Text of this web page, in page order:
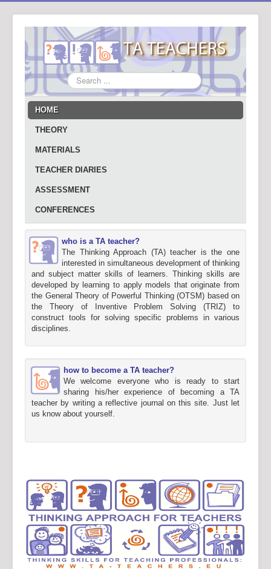
Search
...
HOME
THEORY
MATERIALS
TEACHER DIARIES
ASSESSMENT
CONFERENCES
who is a TA teacher?
The Thinking Approach (TA) teacher is the one
interested in simultaneous development of thinking
and subject matter skills of learners. Thinking skills are
developed by learning to apply models that originate from
the General Theory of Powerful Thinking (OTSM) based on
the Theory of Inventive Problem Solving (TRIZ) to
construct tools for solving specific problems in various
disciplines.
how to become a TA teacher?
We welcome everyone who is ready to start
sharing his/her experience of becoming a TA
teacher by writing a reflective journal on this site. Just let
us know about yourself.